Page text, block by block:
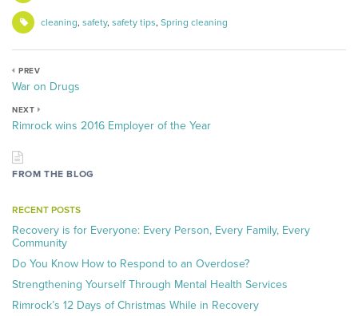
cleaning, safety, safety tips, Spring cleaning
PREV
War on Drugs
NEXT
Rimrock wins 2016 Employer of the Year
FROM THE BLOG
RECENT POSTS
Recovery is for Everyone: Every Person, Every Family, Every
Community
Do You Know How to Respond to an Overdose?
Strengthening Yourself Through Mental Health Services
Rimrock’s 12 Days of Christmas While in Recovery